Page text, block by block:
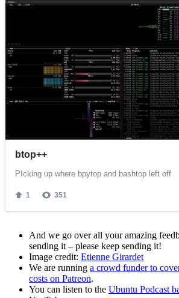
And we go over all your amazing
sending it – please keep sending it!
Image credit: Etienne Girardet
We are running a crowd funder to
costs on Patreon.
You can listen to the Ubuntu Podcast